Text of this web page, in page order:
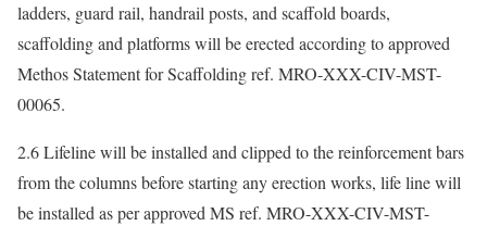
ladders, guard rail, handrail posts, and scaffold boards,
scaffolding and platforms will be erected according to approved
Methos Statement for Scaffolding ref. MRO-XXX-CIV-MST-
00065.
2.6 Lifeline will be installed and clipped to the reinforcement bars
from the columns before starting any erection works, life line will
be installed as per approved MS ref. MRO-XXX-CIV-MST-